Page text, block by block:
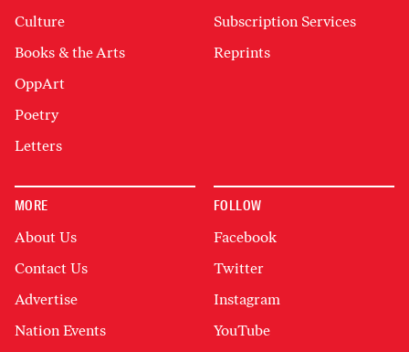
Culture
Books & the Arts
OppArt
Poetry
Letters
Subscription Services
Reprints
MORE
About Us
Contact Us
Advertise
Nation Events
FOLLOW
Facebook
Twitter
Instagram
YouTube